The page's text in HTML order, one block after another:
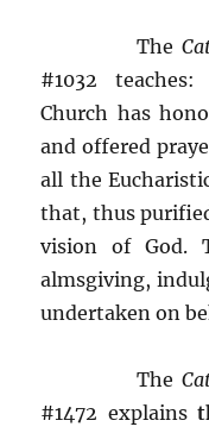
The
#1032
Church has
and offered
all the
that, thus
vision of God.
almsgiving,
undertaken on
The
#1472 explains